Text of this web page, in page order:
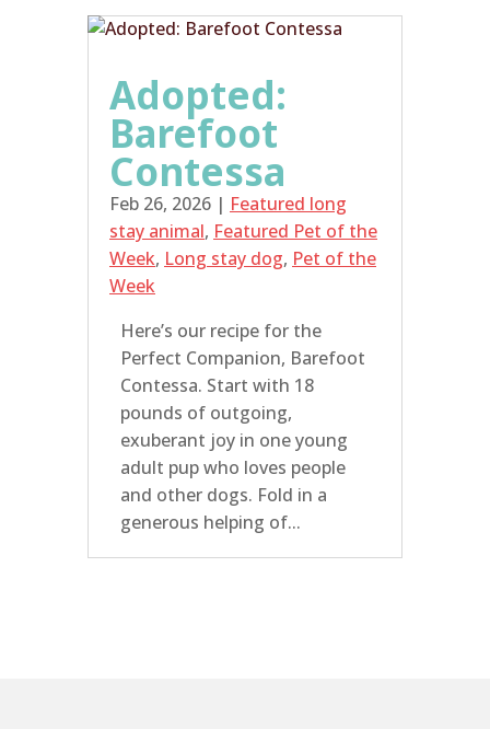
Adopted:
Barefoot
Contessa
Feb 26, 2026 | Featured long
stay animal, Featured Pet of the
Week, Long stay dog, Pet of the
Week
Here’s our recipe for the
Perfect Companion, Barefoot
Contessa. Start with 18
pounds of outgoing,
exuberant joy in one young
adult pup who loves people
and other dogs. Fold in a
generous helping of...